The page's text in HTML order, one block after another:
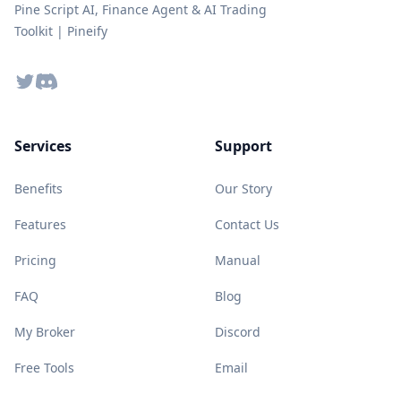
Pine Script AI, Finance Agent & AI Trading
Toolkit | Pineify
TwitterDiscord
Services
Benefits
Features
Pricing
FAQ
My Broker
Free Tools
Support
Our Story
Contact Us
Manual
Blog
Discord
Email